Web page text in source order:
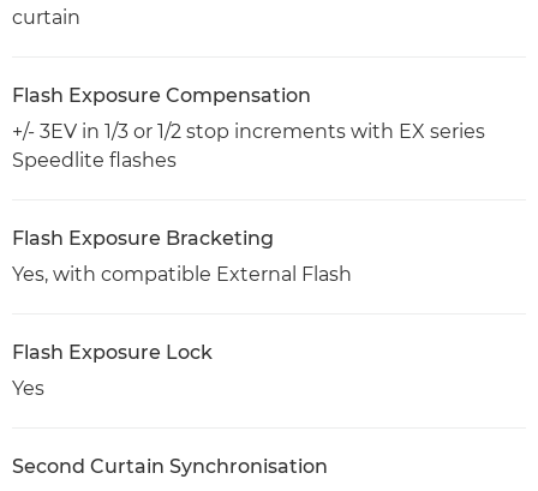
curtain
Flash Exposure Compensation
+/- 3EV in 1/3 or 1/2 stop increments with EX series
Speedlite flashes
Flash Exposure Bracketing
Yes, with compatible External Flash
Flash Exposure Lock
Yes
Second Curtain Synchronisation